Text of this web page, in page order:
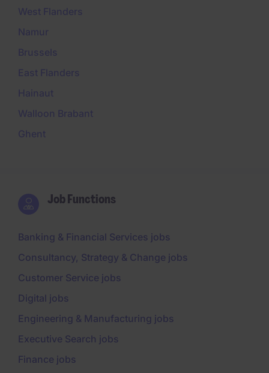
West Flanders
Namur
Brussels
East Flanders
Hainaut
Walloon Brabant
Ghent
Job Functions
Banking & Financial Services jobs
Consultancy, Strategy & Change jobs
Customer Service jobs
Digital jobs
Engineering & Manufacturing jobs
Executive Search jobs
Finance jobs